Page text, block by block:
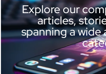
Explore our
articles,
spanning a